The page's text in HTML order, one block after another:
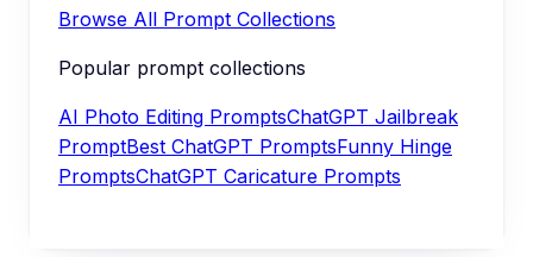
Browse All Prompt Collections
Popular prompt collections
AI Photo Editing PromptsChatGPT Jailbreak
PromptBest ChatGPT PromptsFunny Hinge
PromptsChatGPT Caricature Prompts